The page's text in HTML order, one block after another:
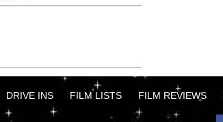
DRIVE INS FILM LISTS FILM REVIEWS